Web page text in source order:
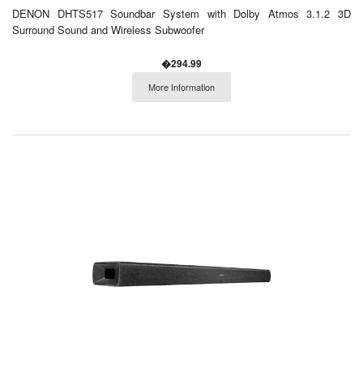
DENON DHTS517 Soundbar System with Dolby Atmos 3.1.2 3D
Surround Sound and Wireless Subwoofer
�294.99
More Information